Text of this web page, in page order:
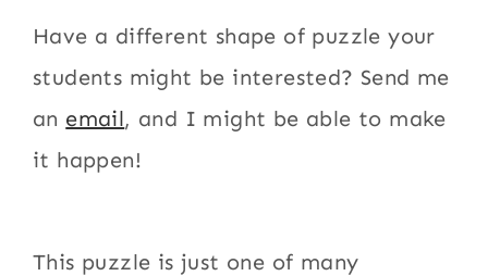
Have a different shape of puzzle your
students might be interested? Send me
an email, and I might be able to make
it happen!
This puzzle is just one of many